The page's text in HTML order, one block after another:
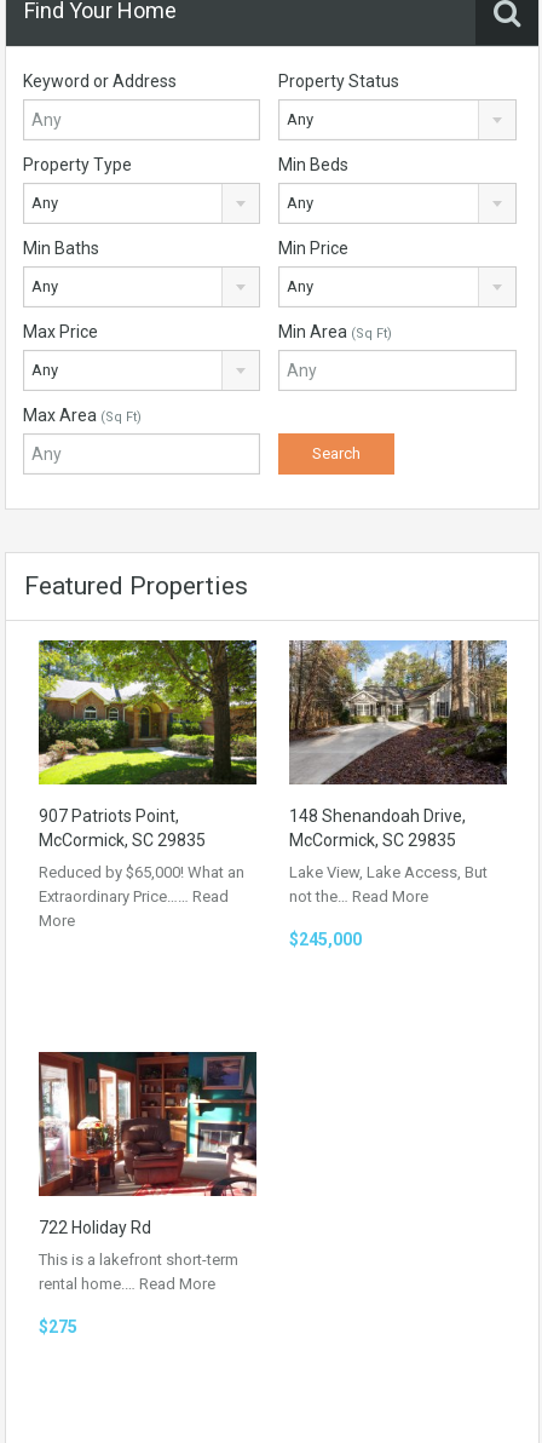
Find Your Home
Keyword or Address Property Status
Any
Property Type
Any
Min Beds
Any
Min Baths
Any
Min Price
Any
Max Price
Any
Min Area (Sq Ft)
Max Area (Sq Ft)
Featured Properties
907 Patriots Point,
McCormick, SC 29835
Reduced by $65,000! What an
Extraordinary Price…… Read
More
148 Shenandoah Drive,
McCormick, SC 29835
Lake View, Lake Access, But
not the… Read More
$245,000
722 Holiday Rd
This is a lakefront short-term
rental home.… Read More
$275